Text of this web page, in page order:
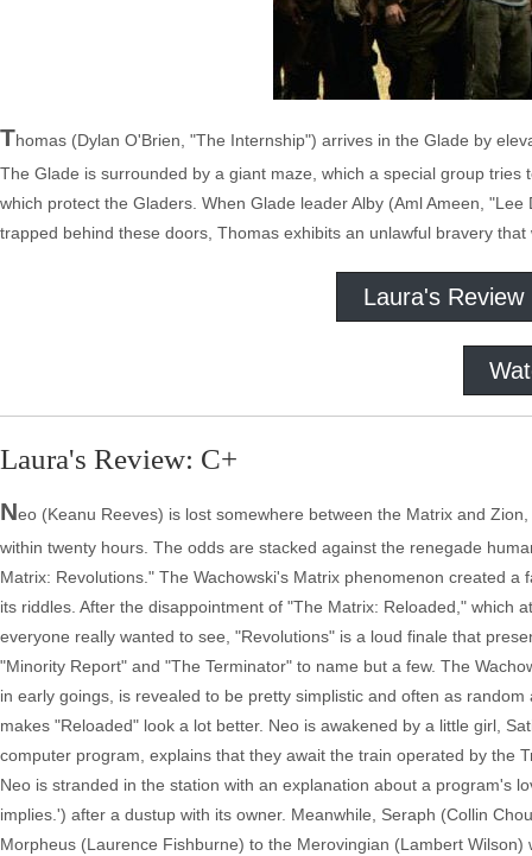
Thomas (Dylan O'Brien, "The Internship") arrives in the Glade by
The Glade is surrounded by a giant maze, which a special group
which protect the Gladers. When Glade leader Alby (Aml Ameen,
trapped behind these doors, Thomas exhibits an unlawful bravery
Laura's Review
Laura's Review: C+
Neo (Keanu Reeves) is lost somewhere between the Matrix and
within twenty hours. The odds are stacked against the renegade
Matrix: Revolutions." The Wachowski's Matrix phenomenon created
its riddles. After the disappointment of "The Matrix: Reloaded,"
everyone really wanted to see, "Revolutions" is a loud finale that
"Minority Report" and "The Terminator" to name but a few. The
in early goings, is revealed to be pretty simplistic and often as
makes "Reloaded" look a lot better. Neo is awakened by a little girl,
computer program, explains that they await the train operated by the
Neo is stranded in the station with an explanation about a program's
implies.') after a dustup with its owner. Meanwhile, Seraph (Collin
Morpheus (Laurence Fishburne) to the Merovingian (Lambert